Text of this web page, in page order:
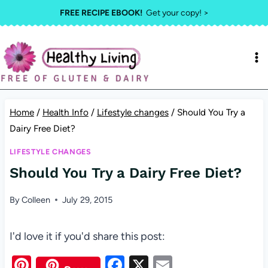
to
content
FREE RECIPE EBOOK!Get your copy! >
Home / Health Info / Lifestyle changes / Should You Try a
Dairy Free Diet?
LIFESTYLE CHANGES
Should You Try a Dairy Free Diet?
ByColleen July 29, 2015
I'd love it if you'd share this post: